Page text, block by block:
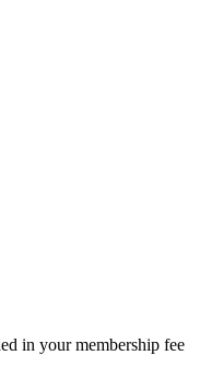
in your membership fee